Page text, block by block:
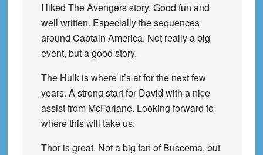
I liked The Avengers story. Good fun and
well written. Especially the sequences
around Captain America. Not really a big
event, but a good story.
The Hulk is where it’s at for the next few
years. A strong start for David with a nice
assist from McFarlane. Looking forward to
where this will take us.
Thor is great. Not a big fan of Buscema, but